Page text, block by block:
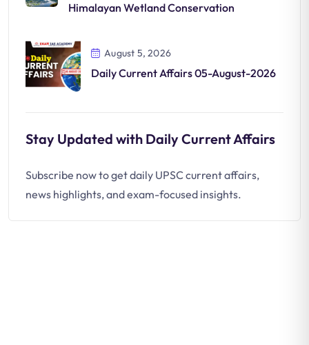
Himalayan Wetland Conservation
August 5, 2026
Daily Current Affairs 05-August-2026
Stay Updated with Daily Current Affairs
Subscribe now to get daily UPSC current affairs,
news highlights, and exam-focused insights.